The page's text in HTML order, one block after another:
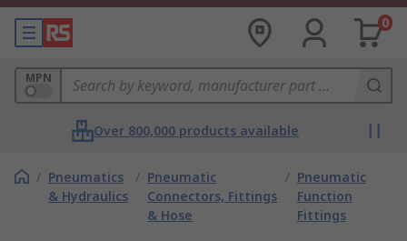
0
MPN
Over 800,000 products available
/ Pneumatics
& Hydraulics
/ Pneumatic
Connectors, Fittings
& Hose
/ Pneumatic
Function
Fittings